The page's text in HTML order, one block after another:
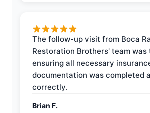
The follow-up visit from Boca
Restoration Brothers' team was
ensuring all necessary
documentation was completed
correctly.
Brian F.